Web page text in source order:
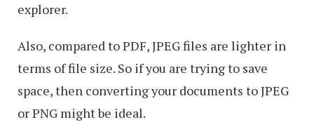
explorer.
Also, compared to PDF, JPEG files are lighter in
terms of file size. So if you are trying to save
space, then converting your documents to JPEG
or PNG might be ideal.